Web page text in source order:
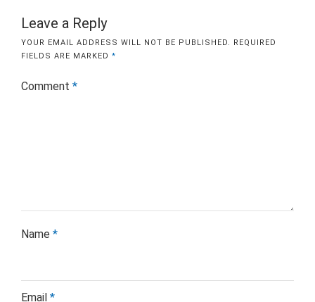
Leave a Reply
YOUR EMAIL ADDRESS WILL NOT BE PUBLISHED. REQUIRED
FIELDS ARE MARKED *
Comment *
Name *
Email *